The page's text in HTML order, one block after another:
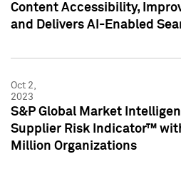
Content Accessibility,
and Delivers AI-Enabled
Oct 2,
2023
S&P Global Market
Supplier Risk Indicator™
Million Organizations